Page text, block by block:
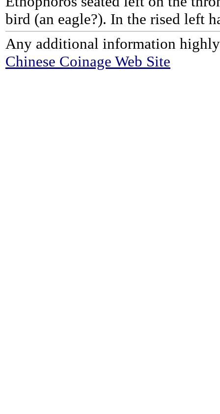
bird (an eagle?). In the rised left
Any additional information
Chinese Coinage Web Site